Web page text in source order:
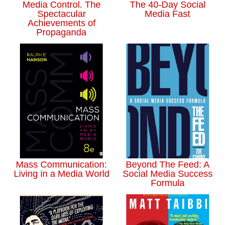
Media Control. The
Spectacular
Achievements of
Propaganda
The 40-Day Social
Media Fast
Mass Communication:
Living in a Media World
Beyond The Feed: A
Social Media Success
Formula